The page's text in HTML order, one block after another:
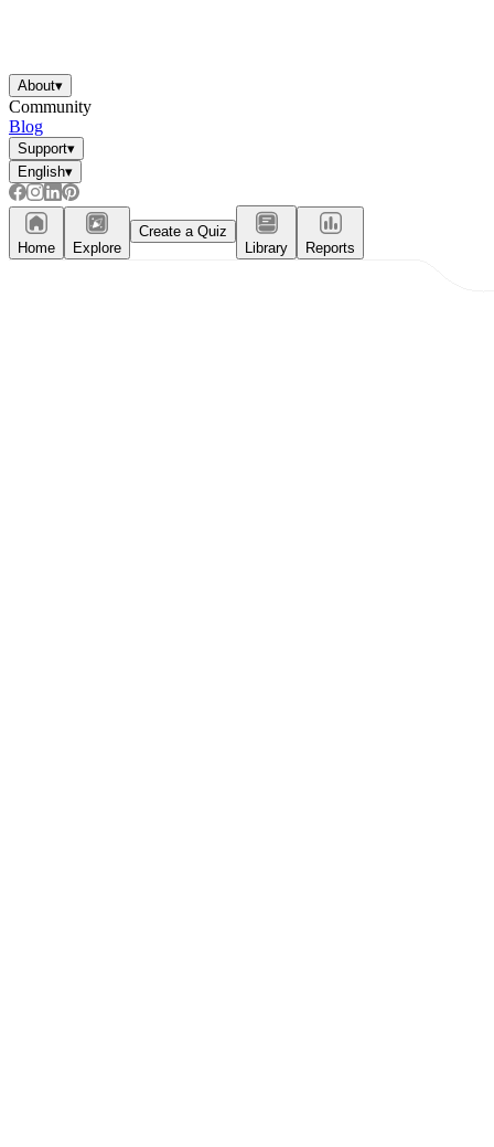
About▾
Community
Blog
Support▾
English▾
Home Explore
Create a Quiz
Library
Reports